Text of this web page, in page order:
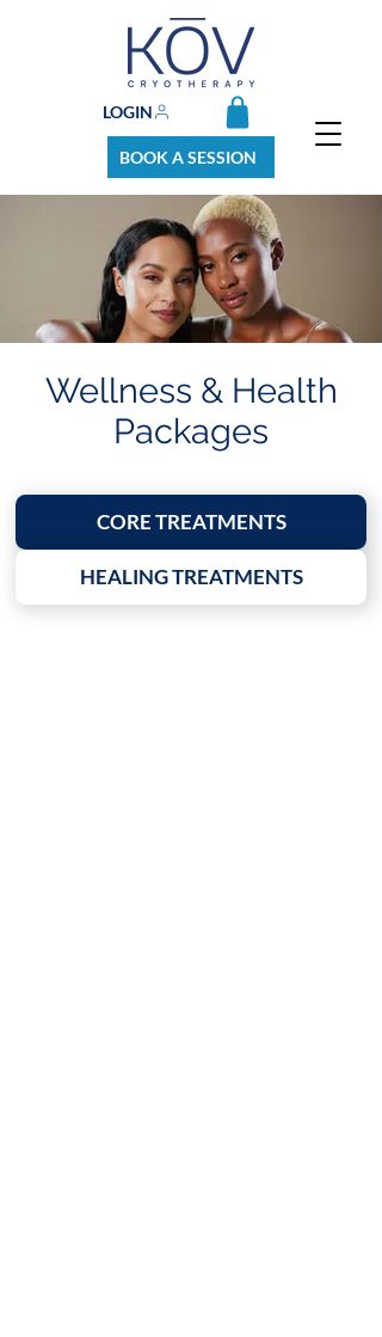
LOGIN
BOOK A SESSION
Wellness & Health
Packages
CORE TREATMENTS
HEALING TREATMENTS